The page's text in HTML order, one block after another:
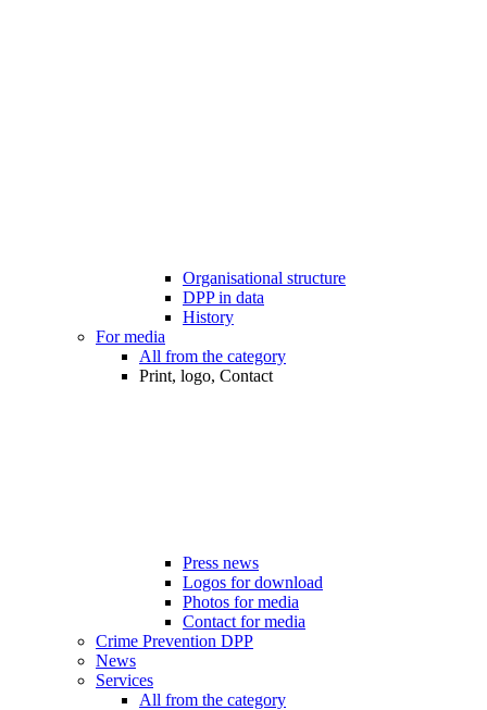
Organisational structure
DPP in data
History
For media
All from the category
Print, logo, Contact
Press news
Logos for download
Photos for media
Contact for media
Crime Prevention DPP
News
Services
All from the category